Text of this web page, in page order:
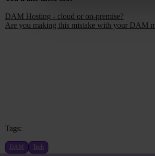
DAM Hosting - cloud or on-premise?
Are you making this mistake with your DAM
Tags:
DAM Tech